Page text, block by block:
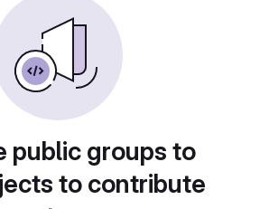
public groups to
to contribute